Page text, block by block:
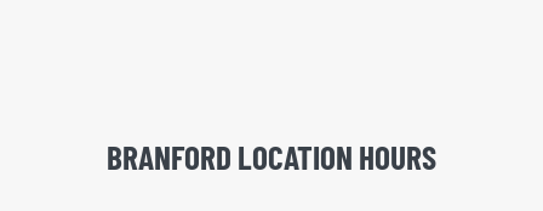
BRANFORD LOCATION HOURS